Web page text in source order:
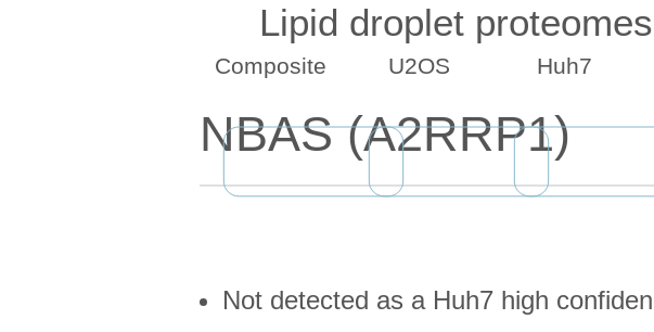
NBAS (A2RRP1)
Composite
Lipid droplet proteomes
U2OS Huh7
Not detected as a Huh7 high